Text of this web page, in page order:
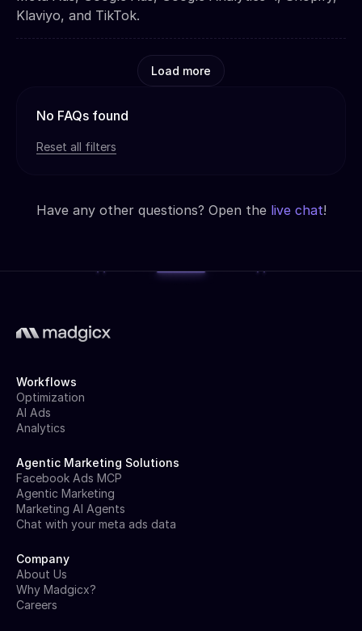
Klaviyo, and TikTok.
Load more
No FAQs found
Reset all filters
Have any other questions? Open the live chat!
Workflows
Optimization
AI Ads
Analytics
Agentic Marketing Solutions
Facebook Ads MCP
Agentic Marketing
Marketing AI Agents
Chat with your meta ads data
Company
About Us
Why Madgicx?
Careers